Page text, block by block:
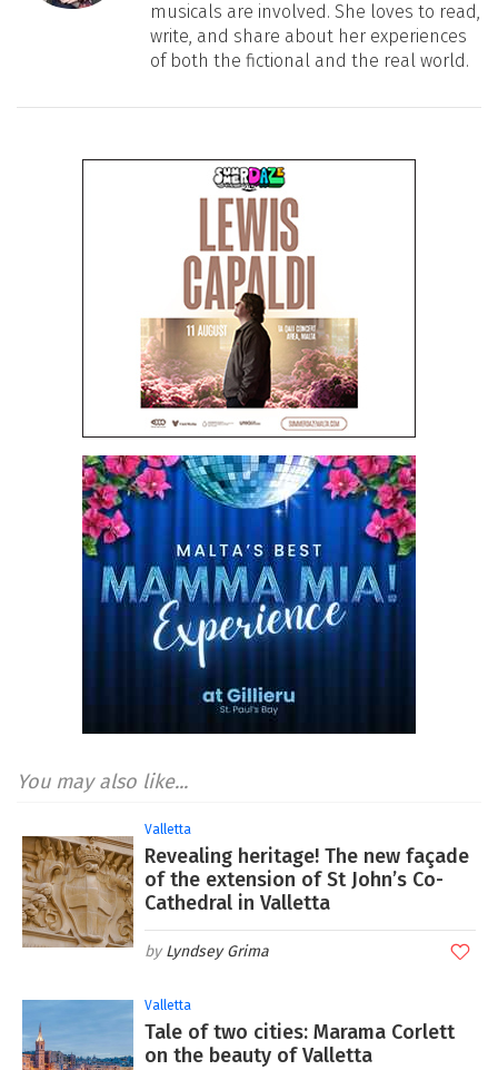
musicals are involved. She loves to read,
write, and share about her experiences
of both the fictional and the real world.
You may also like...
Valletta
Revealing heritage! The new façade
of the extension of St John’s Co-
Cathedral in Valletta
Lyndsey Grima
Valletta
Tale of two cities: Marama Corlett
on the beauty of Valletta